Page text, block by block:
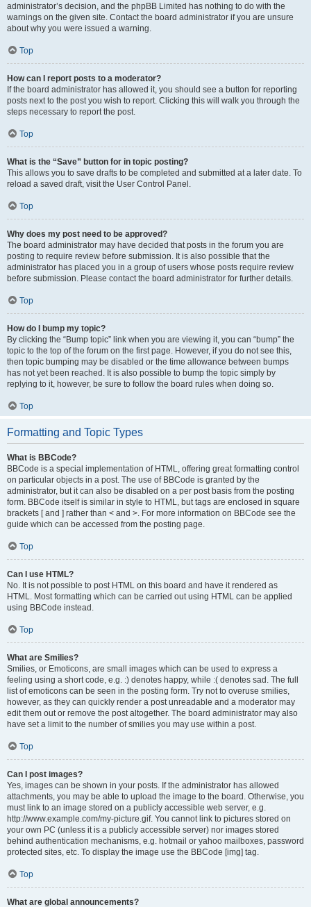
administrator’s decision, and the phpBB Limited has nothing to do with the
warnings on the given site. Contact the board administrator if you are unsure
about why you were issued a warning.
Top
How can I report posts to a moderator?
If the board administrator has allowed it, you should see a button for reporting
posts next to the post you wish to report. Clicking this will walk you through the
steps necessary to report the post.
Top
What is the “Save” button for in topic posting?
This allows you to save drafts to be completed and submitted at a later date. To
reload a saved draft, visit the User Control Panel.
Top
Why does my post need to be approved?
The board administrator may have decided that posts in the forum you are
posting to require review before submission. It is also possible that the
administrator has placed you in a group of users whose posts require review
before submission. Please contact the board administrator for further details.
Top
How do I bump my topic?
By clicking the “Bump topic” link when you are viewing it, you can “bump” the
topic to the top of the forum on the first page. However, if you do not see this,
then topic bumping may be disabled or the time allowance between bumps
has not yet been reached. It is also possible to bump the topic simply by
replying to it, however, be sure to follow the board rules when doing so.
Top
Formatting and Topic Types
What is BBCode?
BBCode is a special implementation of HTML, offering great formatting control
on particular objects in a post. The use of BBCode is granted by the
administrator, but it can also be disabled on a per post basis from the posting
form. BBCode itself is similar in style to HTML, but tags are enclosed in square
brackets [ and ] rather than < and >. For more information on BBCode see the
guide which can be accessed from the posting page.
Top
Can I use HTML?
No. It is not possible to post HTML on this board and have it rendered as
HTML. Most formatting which can be carried out using HTML can be applied
using BBCode instead.
Top
What are Smilies?
Smilies, or Emoticons, are small images which can be used to express a
feeling using a short code, e.g. :) denotes happy, while :( denotes sad. The full
list of emoticons can be seen in the posting form. Try not to overuse smilies,
however, as they can quickly render a post unreadable and a moderator may
edit them out or remove the post altogether. The board administrator may also
have set a limit to the number of smilies you may use within a post.
Top
Can I post images?
Yes, images can be shown in your posts. If the administrator has allowed
attachments, you may be able to upload the image to the board. Otherwise, you
must link to an image stored on a publicly accessible web server, e.g.
http://www.example.com/my-picture.gif. You cannot link to pictures stored on
your own PC (unless it is a publicly accessible server) nor images stored
behind authentication mechanisms, e.g. hotmail or yahoo mailboxes, password
protected sites, etc. To display the image use the BBCode [img] tag.
Top
What are global announcements?